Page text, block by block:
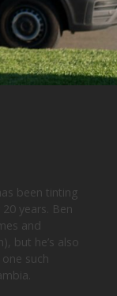
been tinting
years. Ben
and
but he’s also
such